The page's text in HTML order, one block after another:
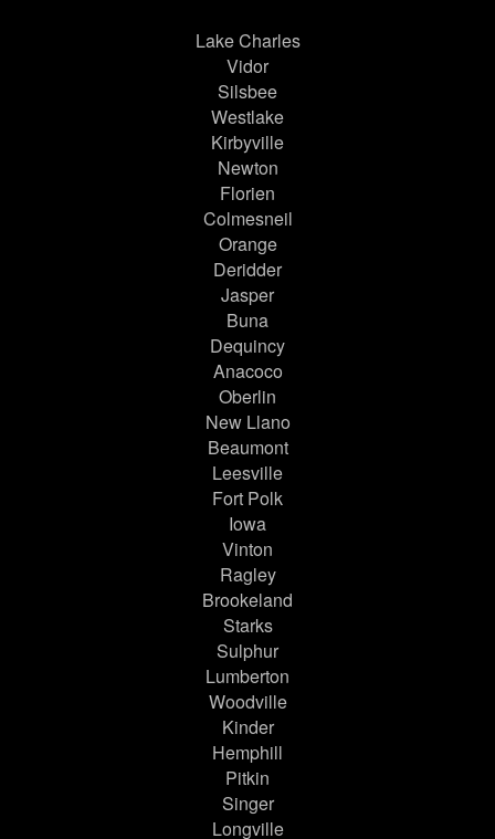
Lake Charles
Vidor
Silsbee
Westlake
Kirbyville
Newton
Florien
Colmesneil
Orange
Deridder
Jasper
Buna
Dequincy
Anacoco
Oberlin
New Llano
Beaumont
Leesville
Fort Polk
Iowa
Vinton
Ragley
Brookeland
Starks
Sulphur
Lumberton
Woodville
Kinder
Hemphill
Pitkin
Singer
Longville